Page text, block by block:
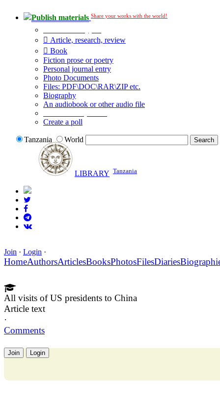
Publish materials Share your works with the world!
Article, research, review
Book
Fiction prose or poetry
Personal journal entry
Photo Documents
Files: PDF\DOC\RAR\ZIP etc.
Biography
An audiobook or other audio file
Create a poll
Tanzania World
LIBRARY Tanzania
Join · Login ·
HomeAuthorsArticlesBooksPhotosFilesDiaries
All visits of US presidents to China
Article text
·
Comments
Join Login